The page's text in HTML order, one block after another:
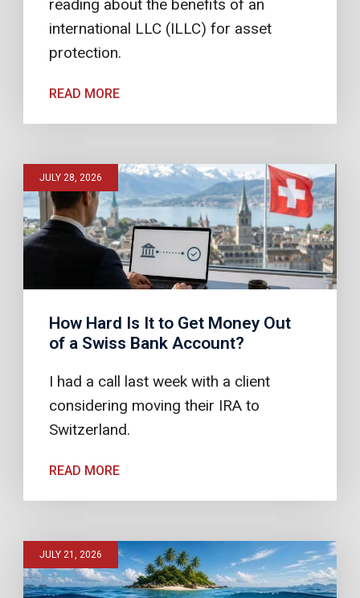
reading about the benefits of an
international LLC (ILLC) for asset
protection.
READ MORE
How Hard Is It to Get Money Out
of a Swiss Bank Account?
I had a call last week with a client
considering moving their IRA to
Switzerland.
JULY 28, 2026
READ MORE
JULY 21, 2026